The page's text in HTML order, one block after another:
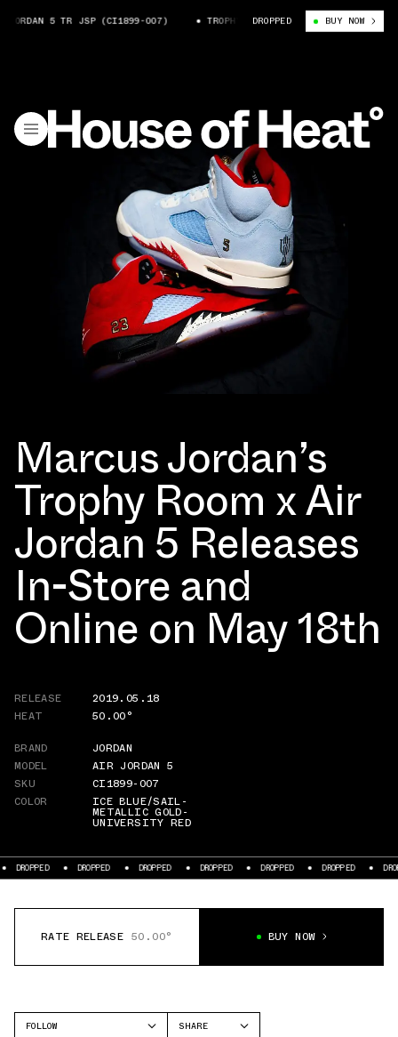
5 TR JSP (CI1899-007) TROPHY ROOM X AIR JORDAN 5 TR JSP
DROPPED BUY NOW
Marcus Jordan’s
Trophy Room x Air
Jordan 5 Releases
In-Store and
Online on May 18th
RELEASE
2019.05.18
HEAT
50.00°
BRAND
JORDAN
MODEL
AIR JORDAN 5
SKU
CI1899-007
COLOR
ICE BLUE/SAIL-
METALLIC GOLD-
UNIVERSITY RED
DROPPED DROPPED DROPPED DROPPED DROPPED DROPPED
RATE RELEASE 50.00° BUY NOW
FOLLOW
SHARE